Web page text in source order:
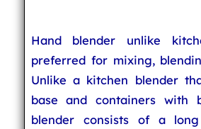
Hand blender unlike
preferred for mixing,
Unlike a kitchen blender
base and containers with
blender consists of a